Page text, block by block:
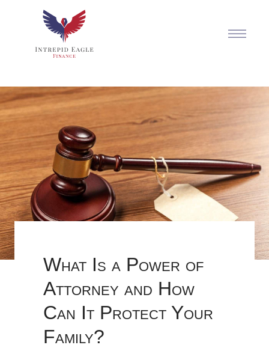
What Is a Power of
Attorney and How
Can It Protect Your
Family?